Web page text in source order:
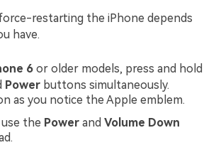
restarting the iPhone depends
have.
6 or older models, press and hold
Power buttons simultaneously.
as you notice the Apple emblem.
use the Power and Volume Down